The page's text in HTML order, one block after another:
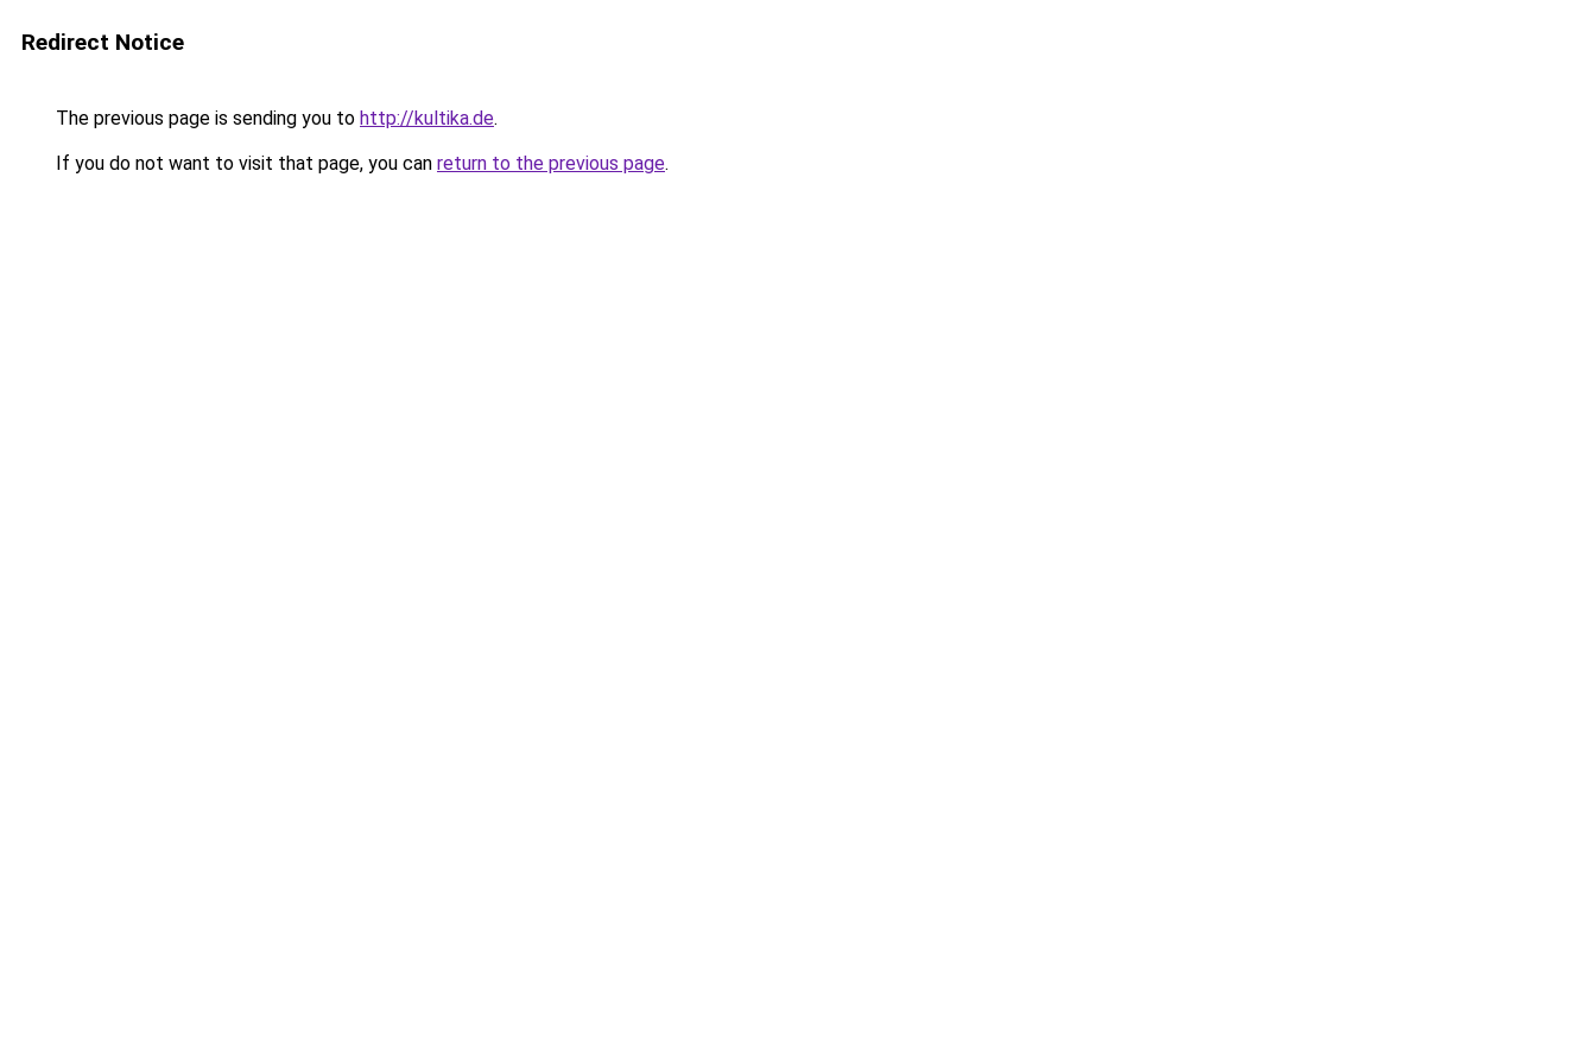
Redirect Notice
The previous page is sending you to http://kultika.de.
If you do not want to visit that page, you can return to the previous page.